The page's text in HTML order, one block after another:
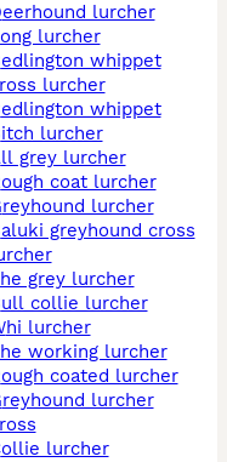
deerhound lurcher
long lurcher
lurcher
bedlington whippet
bitch lurcher
all grey lurcher
rough coat lurcher
greyhound lurcher
the grey lurcher
bull collie lurcher
whi lurcher
the working lurcher
rough coated lurcher
collie lurcher